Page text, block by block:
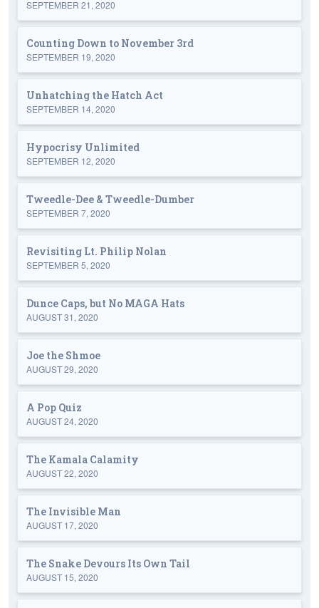
SEPTEMBER 21, 2020
Counting Down to November 3rd
SEPTEMBER 19, 2020
Unhatching the Hatch Act
SEPTEMBER 14, 2020
Hypocrisy Unlimited
SEPTEMBER 12, 2020
Tweedle-Dee & Tweedle-Dumber
SEPTEMBER 7, 2020
Revisiting Lt. Philip Nolan
SEPTEMBER 5, 2020
Dunce Caps, but No MAGA Hats
AUGUST 31, 2020
Joe the Shmoe
AUGUST 29, 2020
A Pop Quiz
AUGUST 24, 2020
The Kamala Calamity
AUGUST 22, 2020
The Invisible Man
AUGUST 17, 2020
The Snake Devours Its Own Tail
AUGUST 15, 2020